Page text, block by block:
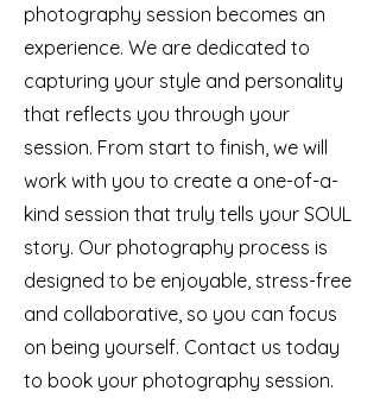
photography session becomes an
experience. We are dedicated to
capturing your style and personality
that reflects you through your
session. From start to finish, we will
work with you to create a one-of-a-
kind session that truly tells your SOUL
story. Our photography process is
designed to be enjoyable, stress-free
and collaborative, so you can focus
on being yourself. Contact us today
to book your photography session.